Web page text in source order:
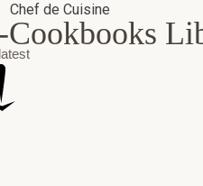
Chef de Cuisine